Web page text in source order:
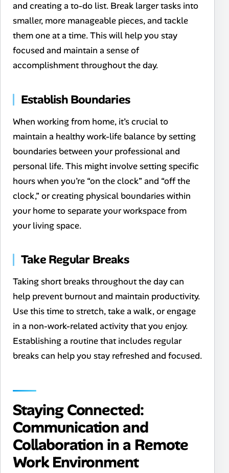
and creating a to-do list. Break larger tasks into
smaller, more manageable pieces, and tackle
them one at a time. This will help you stay
focused and maintain a sense of
accomplishment throughout the day.
Establish Boundaries
When working from home, it’s crucial to
maintain a healthy work-life balance by setting
boundaries between your professional and
personal life. This might involve setting specific
hours when you’re “on the clock” and “off the
clock,” or creating physical boundaries within
your home to separate your workspace from
your living space.
Take Regular Breaks
Taking short breaks throughout the day can
help prevent burnout and maintain productivity.
Use this time to stretch, take a walk, or engage
in a non-work-related activity that you enjoy.
Establishing a routine that includes regular
breaks can help you stay refreshed and focused.
Staying Connected:
Communication and
Collaboration in a Remote
Work Environment